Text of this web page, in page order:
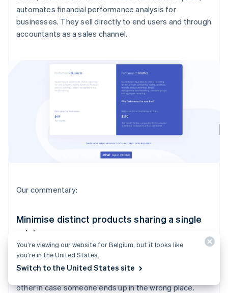
automates financial performance analysis for
businesses. They sell directly to end users and through
accountants as a sales channel.
Our commentary:
Minimise distinct products sharing a single
pricing page
I would probably pitch your product for end users and
your product for accountants separately, on two
other in case someone ends up in the wrong place.
You’re viewing our website for Belgium, but it looks like
you’re in the United States.
Switch to the United States site